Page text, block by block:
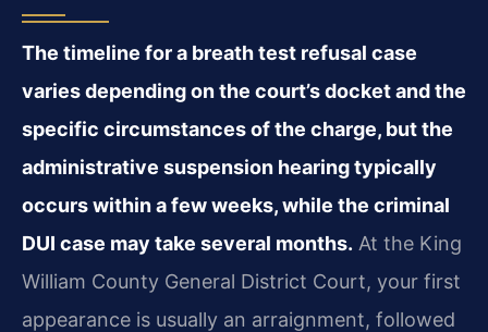
The timeline for a breath test refusal case
varies depending on the court’s docket and the
specific circumstances of the charge, but the
administrative suspension hearing typically
occurs within a few weeks, while the criminal
DUI case may take several months. At the King
William County General District Court, your first
appearance is usually an arraignment, followed